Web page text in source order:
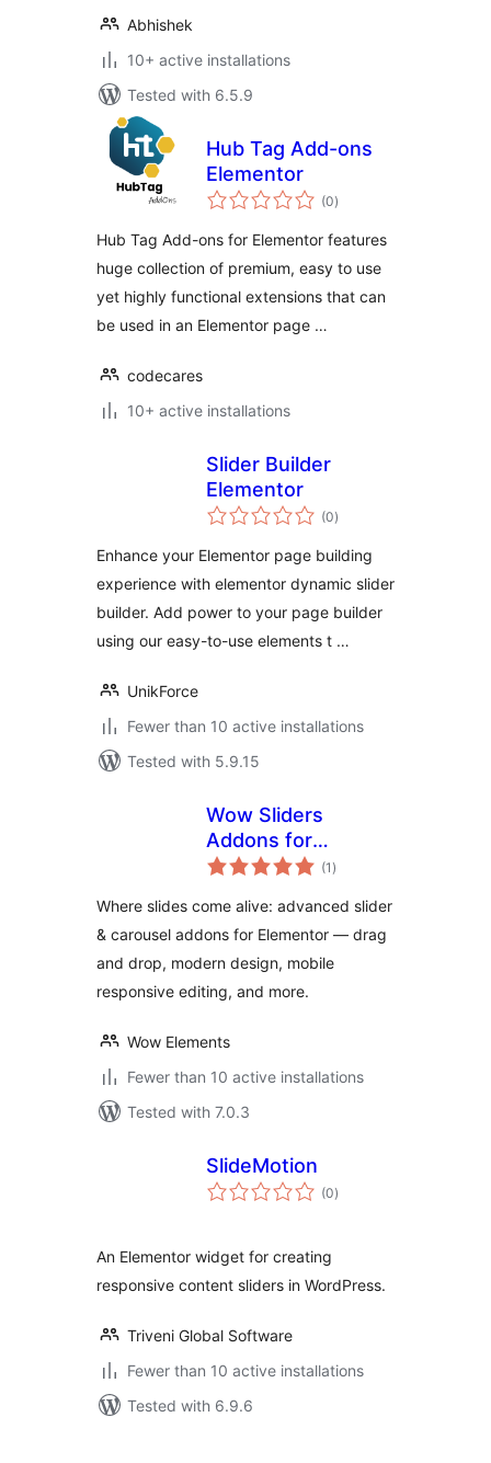
Abhishek
10+ active installations
Tested with 6.5.9
Hub Tag Add-ons
Elementor
(0total
ratings
)
Hub Tag Add-ons for Elementor features
huge collection of premium, easy to use
yet highly functional extensions that can
be used in an Elementor page …
codecares
10+ active installations
Slider Builder
Elementor
(0total
ratings
)
Enhance your Elementor page building
experience with elementor dynamic slider
builder. Add power to your page builder
using our easy-to-use elements t …
UnikForce
Fewer than 10 active installations
Tested with 5.9.15
Wow Sliders
Addons for
Elementor
(1 total
ratings
)
Where slides come alive: advanced slider
& carousel addons for Elementor — drag
and drop, modern design, mobile
responsive editing, and more.
Wow Elements
Fewer than 10 active installations
Tested with 7.0.3
SlideMotion
(0total
ratings
)
An Elementor widget for creating
responsive content sliders in WordPress.
Triveni Global Software
Fewer than 10 active installations
Tested with 6.9.6